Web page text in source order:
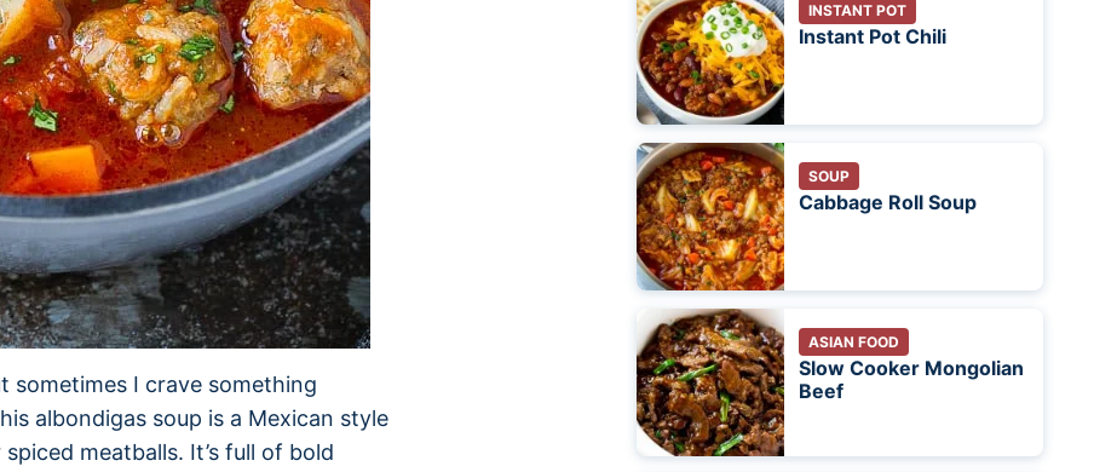
sometimes I crave something
albondigas soup is a Mexican style
meatballs. It’s full of bold
INSTANT POT
Instant Pot Chili
SOUP
Cabbage Roll Soup
ASIAN FOOD
Slow Cooker Mongolian
Beef